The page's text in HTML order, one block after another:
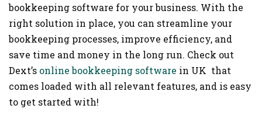
bookkeeping software for your business. With the
right solution in place, you can streamline your
bookkeeping processes, improve efficiency, and
save time and money in the long run. Check out
Dext’s online bookkeeping software in UK that
comes loaded with all relevant features, and is easy
to get started with!